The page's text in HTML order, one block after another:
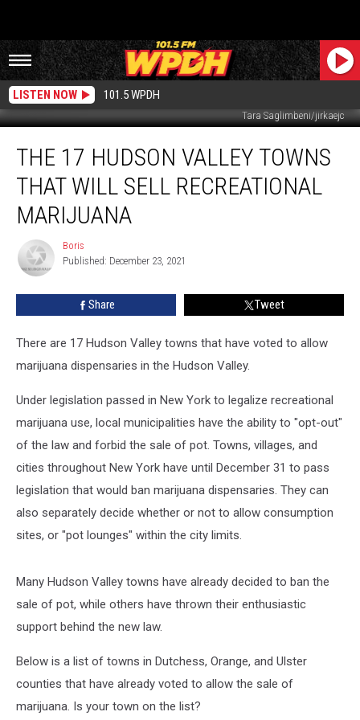
LISTEN NOW 101.5 WPDH
Tara Saglimbeni/jirkaejc
Hudson
Towns
That
Recreational
Marijuana
THE 17 HUDSON VALLEY TOWNS
THAT WILL SELL RECREATIONAL
MARIJUANA
Boris
Boris
Published: December 23, 2021
Share Tweet
There are 17 Hudson Valley towns that have voted to allow
marijuana dispensaries in the Hudson Valley.
Under legislation passed in New York to legalize recreational
marijuana use, local municipalities have the ability to "opt-out"
of the law and forbid the sale of pot. Towns, villages, and
cities throughout New York have until December 31 to pass
legislation that would ban marijuana dispensaries. They can
also separately decide whether or not to allow consumption
sites, or "pot lounges" within the city limits.
Many Hudson Valley towns have already decided to ban the
sale of pot, while others have thrown their enthusiastic
support behind the new law.
Below is a list of towns in Dutchess, Orange, and Ulster
counties that have already voted to allow the sale of
marijuana. Is your town on the list?